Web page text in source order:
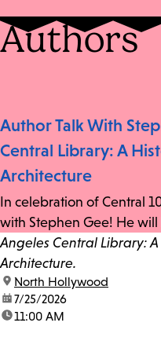
Authors
Author Talk With
Central Library: A
Architecture
In celebration of Central
with Stephen Gee! He
Angeles Central Library:
Architecture.
location:
North Hollywood
date:7/25/2026
time:11:00 AM